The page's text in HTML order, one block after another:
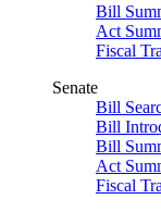
Bill
Act
Fiscal
Senate
Bill
Bill
Bill
Act
Fiscal